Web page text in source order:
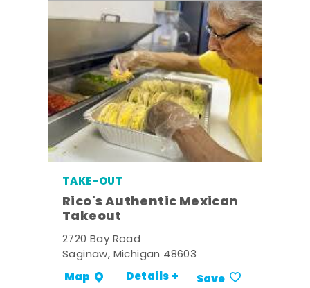
TAKE-OUT
Rico's Authentic Mexican
Takeout
2720 Bay Road
Saginaw, Michigan 48603
Map Details + Save